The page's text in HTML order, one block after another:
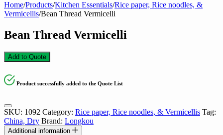
Home/Products/Kitchen Essentials/Rice paper, Rice noodles, &
Vermicellis/Bean Thread Vermicelli
Bean Thread Vermicelli
Add to Quote
Product successfully added to the Quote List
SKU: 1092 Category: Rice paper, Rice noodles, & Vermicellis Tag:
China, Dry Brand: Longkou
Additional information